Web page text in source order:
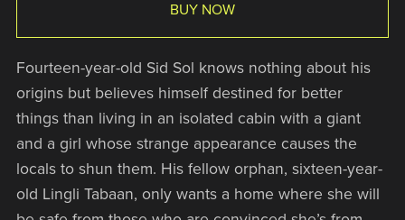
BUY NOW
Fourteen-year-old Sid Sol knows nothing about his
origins but believes himself destined for better
things than living in an isolated cabin with a giant
and a girl whose strange appearance causes the
locals to shun them. His fellow orphan, sixteen-year-
old Lingli Tabaan, only wants a home where she will